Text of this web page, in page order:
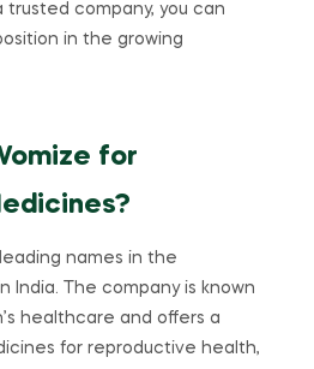
trusted company, you can
in the growing
for
names in the
India. The company is known
healthcare and offers a
for reproductive health,